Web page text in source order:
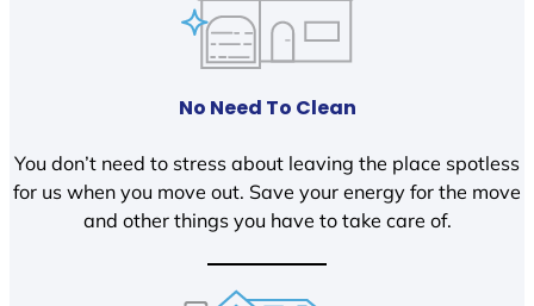
No Need To Clean
You don’t need to stress about leaving the place spotless
for us when you move out. Save your energy for the move
and other things you have to take care of.